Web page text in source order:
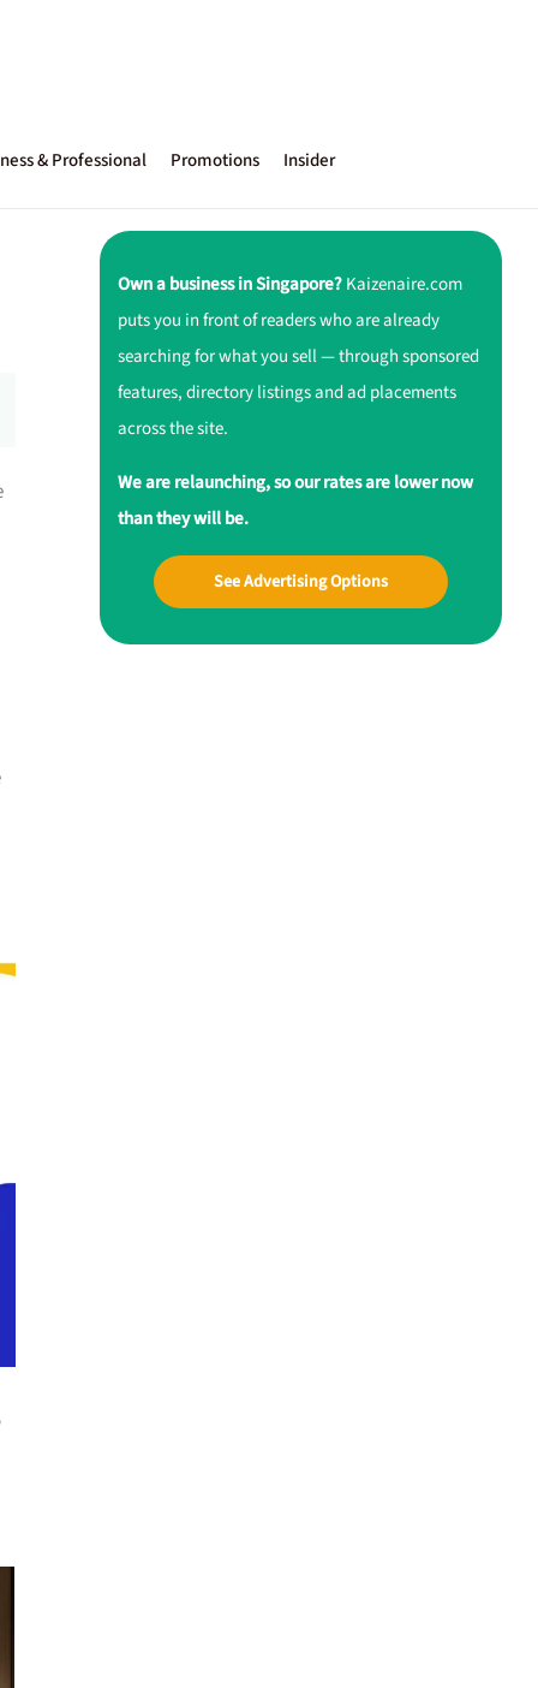
& Professional Promotions Insider
Own a business in Singapore?Kaizenaire.com
puts you in front of readers who are already
searching for what you sell — through sponsored
features, directory listings and ad placements
across the site.
We are relaunching, so our rates are lower now
than they will be.
See Advertising Options